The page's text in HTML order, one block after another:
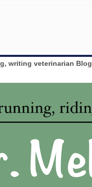
writing veterinarian Blog